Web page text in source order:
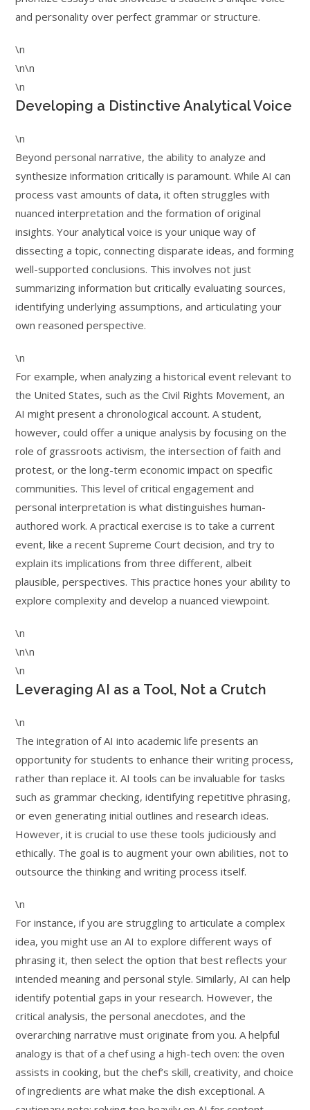
and personality over perfect grammar or structure.
\n
\n\n
\n
Developing a Distinctive Analytical Voice
\n
Beyond personal narrative, the ability to analyze and
synthesize information critically is paramount. While AI can
process vast amounts of data, it often struggles with
nuanced interpretation and the formation of original
insights. Your analytical voice is your unique way of
dissecting a topic, connecting disparate ideas, and forming
well-supported conclusions. This involves not just
summarizing information but critically evaluating sources,
identifying underlying assumptions, and articulating your
own reasoned perspective.
\n
For example, when analyzing a historical event relevant to
the United States, such as the Civil Rights Movement, an
AI might present a chronological account. A student,
however, could offer a unique analysis by focusing on the
role of grassroots activism, the intersection of faith and
protest, or the long-term economic impact on specific
communities. This level of critical engagement and
personal interpretation is what distinguishes human-
authored work. A practical exercise is to take a current
event, like a recent Supreme Court decision, and try to
explain its implications from three different, albeit
plausible, perspectives. This practice hones your ability to
explore complexity and develop a nuanced viewpoint.
\n
\n\n
\n
Leveraging AI as a Tool, Not a Crutch
\n
The integration of AI into academic life presents an
opportunity for students to enhance their writing process,
rather than replace it. AI tools can be invaluable for tasks
such as grammar checking, identifying repetitive phrasing,
or even generating initial outlines and research ideas.
However, it is crucial to use these tools judiciously and
ethically. The goal is to augment your own abilities, not to
outsource the thinking and writing process itself.
\n
For instance, if you are struggling to articulate a complex
idea, you might use an AI to explore different ways of
phrasing it, then select the option that best reflects your
intended meaning and personal style. Similarly, AI can help
identify potential gaps in your research. However, the
critical analysis, the personal anecdotes, and the
overarching narrative must originate from you. A helpful
analogy is that of a chef using a high-tech oven: the oven
assists in cooking, but the chef’s skill, creativity, and choice
of ingredients are what make the dish exceptional. A